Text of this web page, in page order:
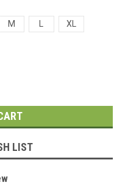
M XL
LIST